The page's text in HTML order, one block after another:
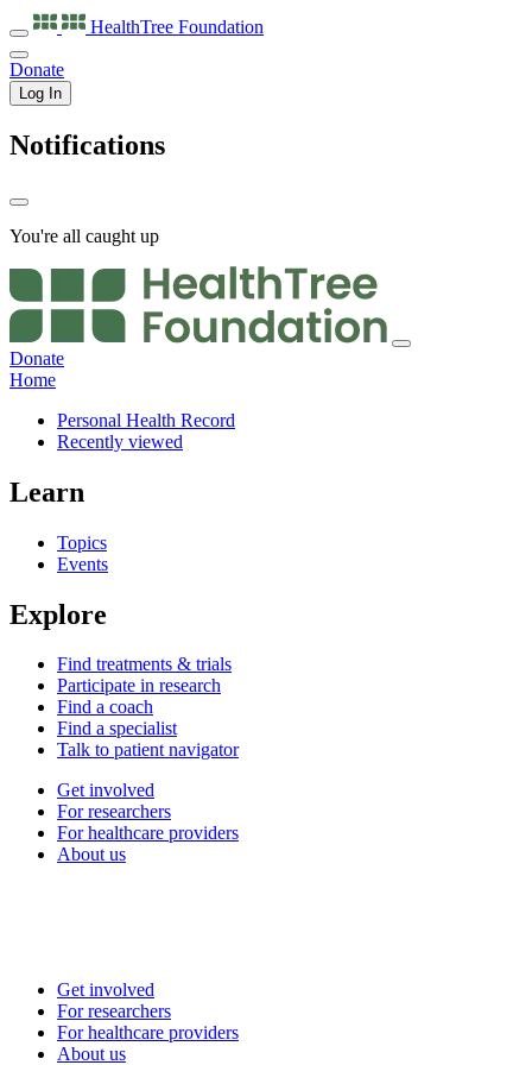
HealthTree Foundation
Donate
Log In
Notifications
You're all caught up
Donate
Home
Personal Health Record
Recently viewed
Learn
Topics
Events
Explore
Find treatments & trials
Participate in research
Find a coach
Find a specialist
Talk to patient navigator
Get involved
For researchers
For healthcare providers
About us
Get involved
For researchers
For healthcare providers
About us